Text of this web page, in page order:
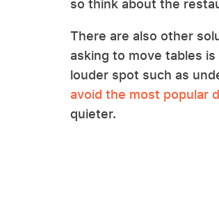
so think about the
There are also other
asking to move tables
louder spot such as
avoid the most popular
quieter.